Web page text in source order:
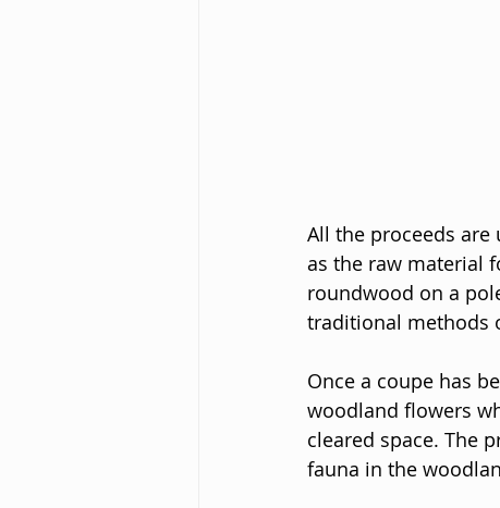
All the proceeds are
as the raw material
roundwood on a
traditional methods
Once a coupe has
woodland flowers
cleared space. The
fauna in the